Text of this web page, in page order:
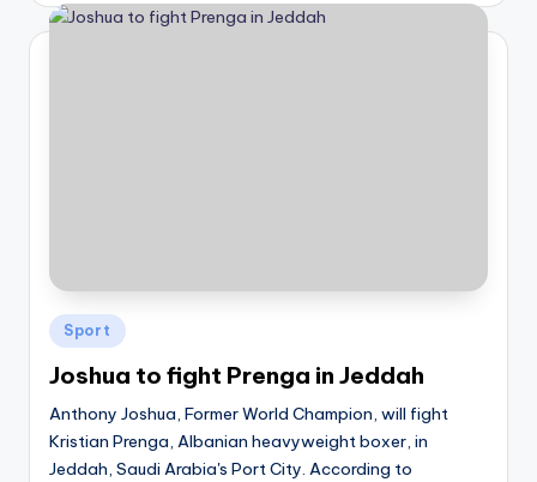
Posted
in
Sport
Joshua to fight Prenga in Jeddah
Anthony Joshua, Former World Champion, will fight
Kristian Prenga, Albanian heavyweight boxer, in
Jeddah, Saudi Arabia's Port City. According to